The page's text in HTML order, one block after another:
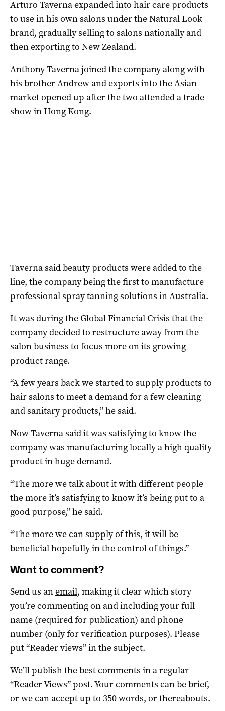
Arturo Taverna expanded into hair care products
to use in his own salons under the Natural Look
brand, gradually selling to salons nationally and
then exporting to New Zealand.
Anthony Taverna joined the company along with
his brother Andrew and exports into the Asian
market opened up after the two attended a trade
show in Hong Kong.
Taverna said beauty products were added to the
line, the company being the first to manufacture
professional spray tanning solutions in Australia.
It was during the Global Financial Crisis that the
company decided to restructure away from the
salon business to focus more on its growing
product range.
“A few years back we started to supply products to
hair salons to meet a demand for a few cleaning
and sanitary products,” he said.
Now Taverna said it was satisfying to know the
company was manufacturing locally a high quality
product in huge demand.
“The more we talk about it with different people
the more it’s satisfying to know it’s being put to a
good purpose,” he said.
“The more we can supply of this, it will be
beneficial hopefully in the control of things.”
Want to comment?
Send us anemail, making it clear which story
you’re commenting on and including your full
name (required for publication) and phone
number (only for verification purposes). Please
put “Reader views” in the subject.
We’ll publish the best comments in a regular
“Reader Views” post. Your comments can be brief,
or we can accept up to 350 words, or thereabouts.